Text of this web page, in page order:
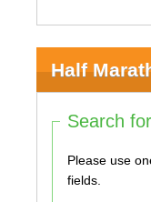
Half
Search
Please use one or
fields.